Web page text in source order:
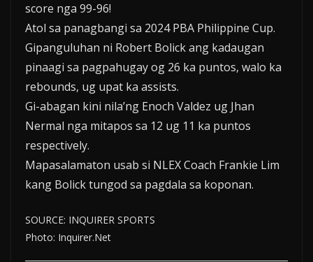
score nga 99-96!
Atol sa panagbangi sa 2024 PBA Philippine Cup.
Gipanguluhan ni Robert Bolick ang kadaugan
pinaagi sa pagpahugay og 26 ka puntos, walo ka
rebounds, ug upat ka assists.
Gi-abagan kini nila’ng Enoch Valdez ug Jhan
Nermal nga mitapos sa 12 ug 11 ka puntos
respectively.
Mapasalamaton usab si NLEX Coach Frankie Lim
kang Bolick tungod sa pagdala sa koponan.
SOURCE: INQUIRER SPORTS
Photo: Inquirer.Net